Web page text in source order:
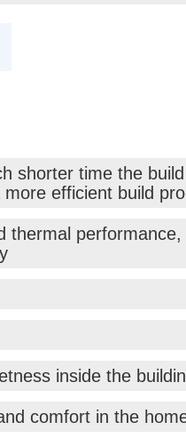
shorter time the
efficient build
thermal performance,
inside the
comfort in the